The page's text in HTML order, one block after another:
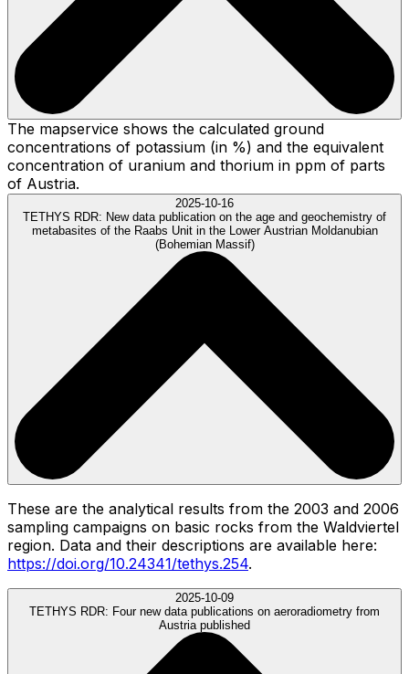
The mapservice shows the calculated ground
concentrations of potassium (in %) and the equivalent
concentration of uranium and thorium in ppm of parts
of Austria.
2025-10-16
TETHYS RDR: New data publication on the age and geochemistry of
metabasites of the Raabs Unit in the Lower Austrian Moldanubian
(Bohemian Massif)
These are the analytical results from the 2003 and 2006
sampling campaigns on basic rocks from the Waldviertel
region. Data and their descriptions are available here:
https://doi.org/10.24341/tethys.254.
2025-10-09
TETHYS RDR: Four new data publications on aeroradiometry from
Austria published